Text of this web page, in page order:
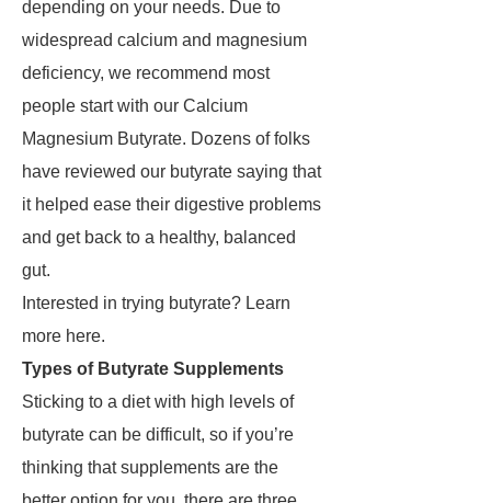
depending on your needs. Due to
widespread calcium and magnesium
deficiency, we recommend most
people start with our Calcium
Magnesium Butyrate. Dozens of folks
have reviewed our butyrate saying that
it helped ease their digestive problems
and get back to a healthy, balanced
gut.
Interested in trying butyrate? Learn
more here.
Types of Butyrate Supplements
Sticking to a diet with high levels of
butyrate can be difficult, so if you’re
thinking that supplements are the